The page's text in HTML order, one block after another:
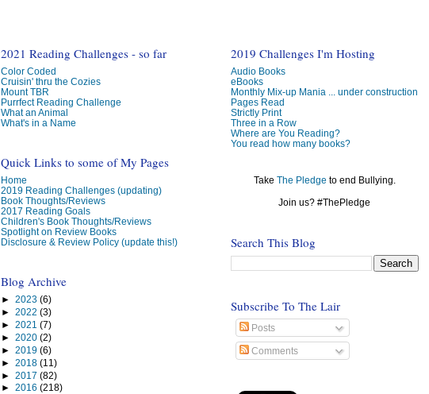
2019 Challenges I'm Hosting
Audio Books
eBooks
Monthly Mix-up Mania ... under construction
Pages Read
Strictly Print
Three in a Row
Where are You Reading?
You read how many books?
Take The Pledge to end Bullying.
Join us? #ThePledge
Search This Blog
Subscribe To The Lair
Posts
Comments
2021 Reading Challenges - so far
Color Coded
Cruisin' thru the Cozies
Mount TBR
Purrfect Reading Challenge
What an Animal
What's in a Name
Quick Links to some of My Pages
Home
2019 Reading Challenges (updating)
Book Thoughts/Reviews
2017 Reading Goals
Children's Book Thoughts/Reviews
Spotlight on Review Books
Disclosure & Review Policy (update this!)
Blog Archive
► 2023 (6)
► 2022 (3)
► 2021 (7)
► 2020 (2)
► 2019 (6)
► 2018 (11)
► 2017 (82)
► 2016 (218)